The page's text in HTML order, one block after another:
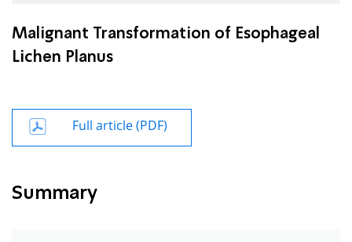
Malignant Transformation of Esophageal
Lichen Planus
Full article (PDF)
Summary